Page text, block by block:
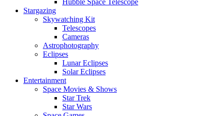
Hubble Space Telescope
Stargazing
Skywatching Kit
Telescopes
Cameras
Astrophotography
Eclipses
Lunar Eclipses
Solar Eclipses
Entertainment
Space Movies & Shows
Star Trek
Star Wars